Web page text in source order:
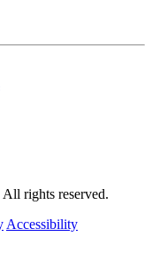
rights reserved.
Accessibility